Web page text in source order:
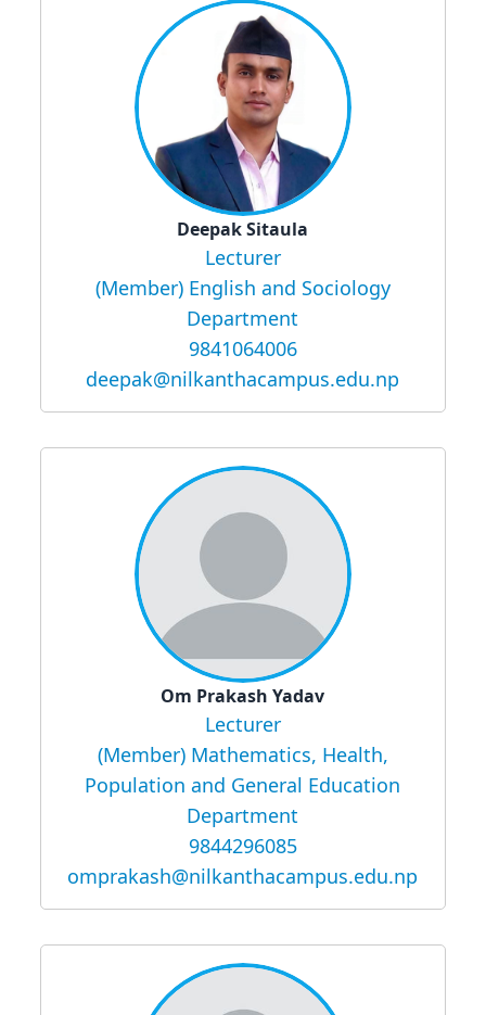
Deepak Sitaula
Lecturer
(Member) English and Sociology
Department
9841064006
deepak@nilkanthacampus.edu.np
Om Prakash Yadav
Lecturer
(Member) Mathematics, Health,
Population and General Education
Department
9844296085
omprakash@nilkanthacampus.edu.np